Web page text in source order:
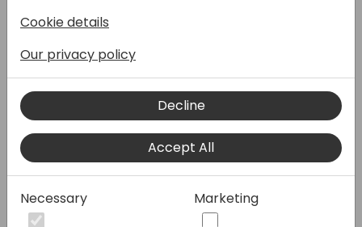
programs and channel investments in the
Friday keynote, ask Microsoft experts your
questions about GTM, channel investments
and partner programs.
Speakers:
Cookie details
Our privacy policy
Decline
Accept All
Necessary Marketing